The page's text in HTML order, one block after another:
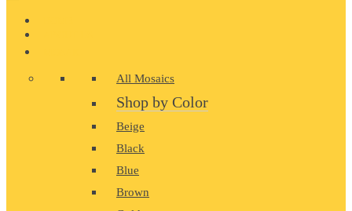
All Mosaics
Shop by Color
Beige
Black
Blue
Brown